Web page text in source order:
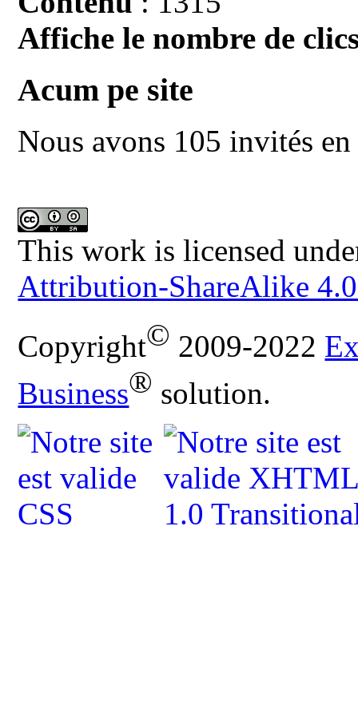
Affiche le nombre de
Acum pe site
Nous avons 105 invités
This work is licensed
Attribution-ShareAlike
Copyright© 2009-2022
Business® solution.